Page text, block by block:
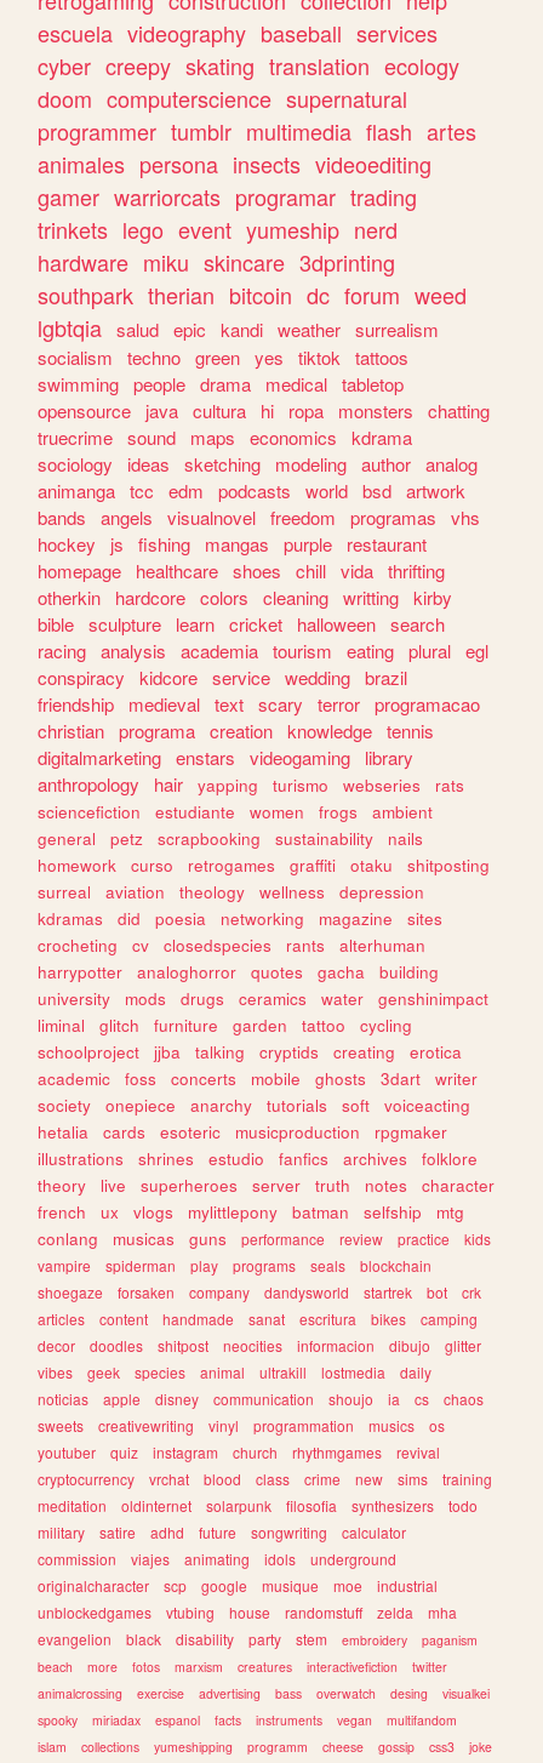
escuela videography baseball services
cyber creepy skating translation ecology
doom computerscience supernatural
programmer tumblr multimedia flash artes
animales persona insects videoediting
gamer warriorcats programar trading
trinkets lego event yumeship nerd
hardware miku skincare 3dprinting
southpark therian bitcoin dc forum weed
lgbtqia salud epic kandi weather surrealism
socialism
techno green yes tiktok
tattoos
swimming people drama medical tabletop
opensource
java cultura hi ropa monsters
chatting
truecrime sound maps economics
kdrama
sociology
ideas sketching modeling author analog
animanga tcc edm podcasts world bsd artwork
bands
angels visualnovel freedom programas
vhs
hockey
js fishing mangas purple
restaurant
homepage
healthcare shoes chill vida thrifting
otherkin
hardcore colors cleaning writting kirby
bible sculpture learn cricket halloween search
racing analysis academia tourism eating plural egl
conspiracy
kidcore service wedding brazil
friendship
medieval text scary terror programacao
christian programa creation knowledge tennis
digitalmarketing enstars videogaming
library
anthropology
hair yapping turismo webseries
rats
sciencefiction
estudiante women frogs
ambient
general
petz scrapbooking sustainability
nails
homework
curso retrogames graffiti otaku
shitposting
surreal
aviation theology wellness
depression
kdramas
did poesia networking magazine
sites
crocheting
cv closedspecies rants
alterhuman
harrypotter
analoghorror quotes gacha
building
university
mods drugs ceramics water
genshinimpact
liminal
glitch furniture garden tattoo
cycling
schoolproject
jjba talking cryptids creating
erotica
academic
foss concerts mobile ghosts 3dart
writer
society
onepiece anarchy tutorials soft
voiceacting
hetalia
cards esoteric musicproduction
rpgmaker
illustrations
shrines estudio fanfics archives
folklore
theory
live superheroes server truth notes
character
french
ux vlogs mylittlepony batman selfship
mtg
conlang
musicas guns performance review practice
kids
vampire
spiderman play programs seals
blockchain
shoegaze
forsaken company dandysworld startrek bot
crk
articles
content handmade sanat escritura bikes
camping
decor
doodles shitpost neocities informacion dibujo
glitter
vibes
geek species animal ultrakill lostmedia
daily
noticias
apple disney communication shoujo ia cs
chaos
sweets
creativewriting vinyl programmation musics
os
youtuber
quiz instagram church rhythmgames
revival
cryptocurrency
vrchat blood class crime new sims
training
meditation
oldinternet solarpunk filosofia synthesizers
todo
military
satire adhd future songwriting
calculator
commission
viajes animating idols
underground
originalcharacter
scp google musique moe
industrial
unblockedgames
vtubing house randomstuff zelda
mha
evangelion
black disability party stem embroidery
paganism
beach
more fotos marxism creatures interactivefiction
twitter
animalcrossing
exercise advertising bass overwatch desing
visualkei
spooky
miriadax espanol facts instruments vegan
multifandom
islam
collections yumeshipping programm cheese gossip css3 joke